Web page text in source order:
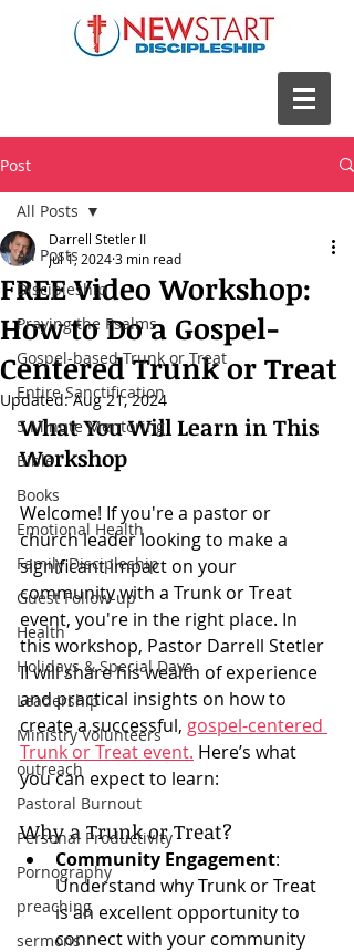
Post
All Posts
Discipleship
Praying the Psalms
Gospel-based Trunk or Treat
Entire Sanctification
5 Minute Mentoring
Bible
Books
Emotional Health
Family Discipleship
Guest Follow-up
Health
Holidays & Special Days
Leadership
Ministry Volunteers
outreach
Pastoral Burnout
Personal Productivity
Pornography
preaching
sermons
All Posts
FREE Video Workshop:
How to Do a Gospel-
Centered Trunk or Treat
Darrell Stetler II
Jul 1, 20243 min read
Updated:Aug 21, 2024
What You Will Learn in This
Workshop
Welcome! If you're a pastor or
church leader looking to make a
significant impact on your
community with a Trunk or Treat
event, you're in the right place. In
this workshop, Pastor Darrell Stetler
II will share his wealth of experience
and practical insights on how to
create a successful, gospel-centered
Trunk or Treat event. Here’s what
you can expect to learn:
Why a Trunk or Treat?
Community Engagement:
Understand why Trunk or Treat
is an excellent opportunity to
connect with your community